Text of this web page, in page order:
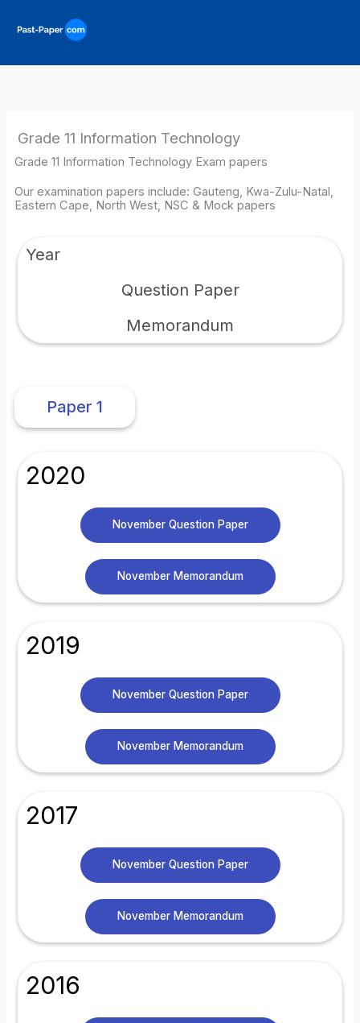
Grade 11 Information Technology
Grade 11 Information Technology Exam papers
Our examination papers include: Gauteng, Kwa-Zulu-Natal,
Eastern Cape, North West, NSC & Mock papers
Year
Question Paper
Memorandum
Paper 1
2020
November Question Paper
November Memorandum
2019
November Question Paper
November Memorandum
2017
November Question Paper
November Memorandum
2016